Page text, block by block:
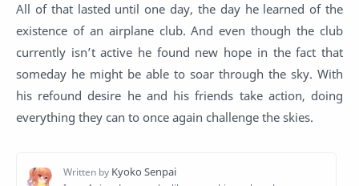
All of that lasted until one day, the day he learned of the
existence of an airplane club. And even though the club
currently isn’t active he found new hope in the fact that
someday he might be able to soar through the sky. With
his refound desire he and his friends take action, doing
everything they can to once again challenge the skies.